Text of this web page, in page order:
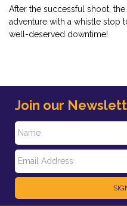
After the successful shoot,
adventure with a whistle stop
well-deserved downtime!
Join our
N
a
E
m